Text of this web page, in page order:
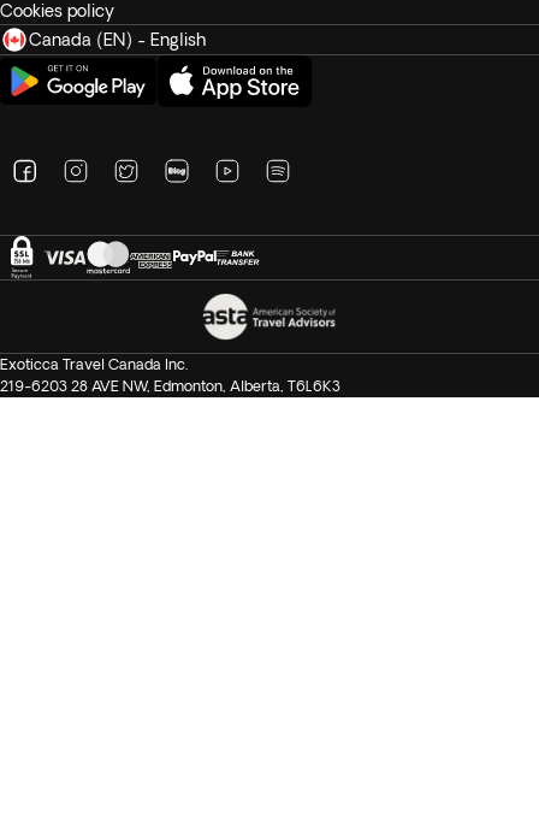
Cookies policy
Canada (EN) - English
Exoticca Travel Canada Inc.
219-6203 28 AVE NW, Edmonton, Alberta, T6L6K3